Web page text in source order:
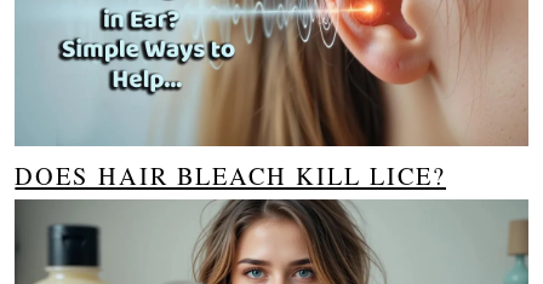
DOES HAIR BLEACH KILL LICE?